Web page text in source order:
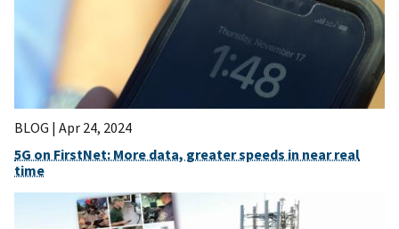
BLOG | Apr 24, 2024
5G on FirstNet: More data, greater speeds in near real
time